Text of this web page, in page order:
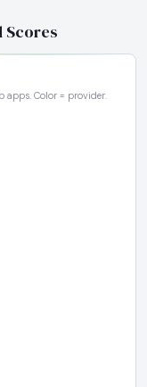
Scores
apps. Color = provider.